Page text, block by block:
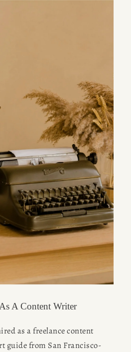
A Content Writer
as a freelance content
guide from San Francisco-